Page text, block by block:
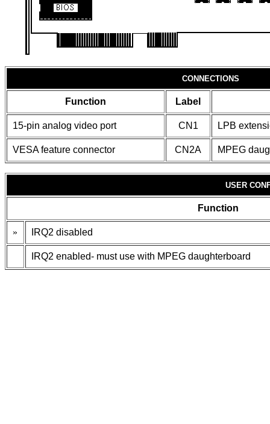
CONNECTIONS
Function Label
15-pin analog video port CN1 LPB
VESA feature connector CN2A MPEG
USER
Function
» IRQ2 disabled
IRQ2 enabled- must use with MPEG daughterboard